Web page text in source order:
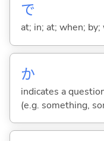
で
at; in; at; when;
か
indicates a
(e.g. something,